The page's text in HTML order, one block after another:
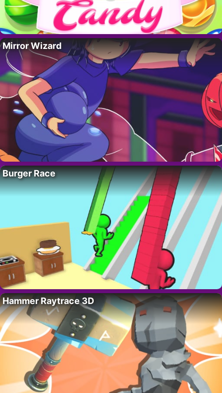
Mirror Wizard
Burger Race
Hammer Raytrace 3D